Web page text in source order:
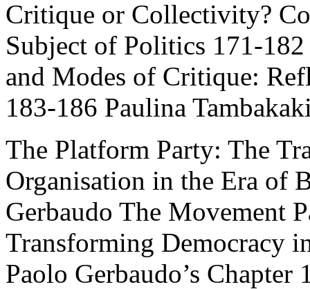
Critique or Collectivity?
Subject of Politics 171-
and Modes of Critique:
183-186 Paulina
The Platform Party: The
Organisation in the Era of
Gerbaudo The Movement
Transforming Democracy
Paolo Gerbaudo’s Chapter